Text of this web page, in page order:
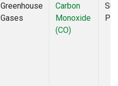
Greenhouse
Gases
Carbon
Monoxide
(CO)